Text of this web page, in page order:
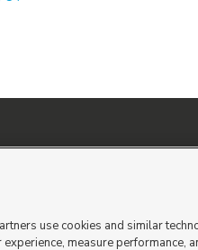
use cookies and similar
measure performance,